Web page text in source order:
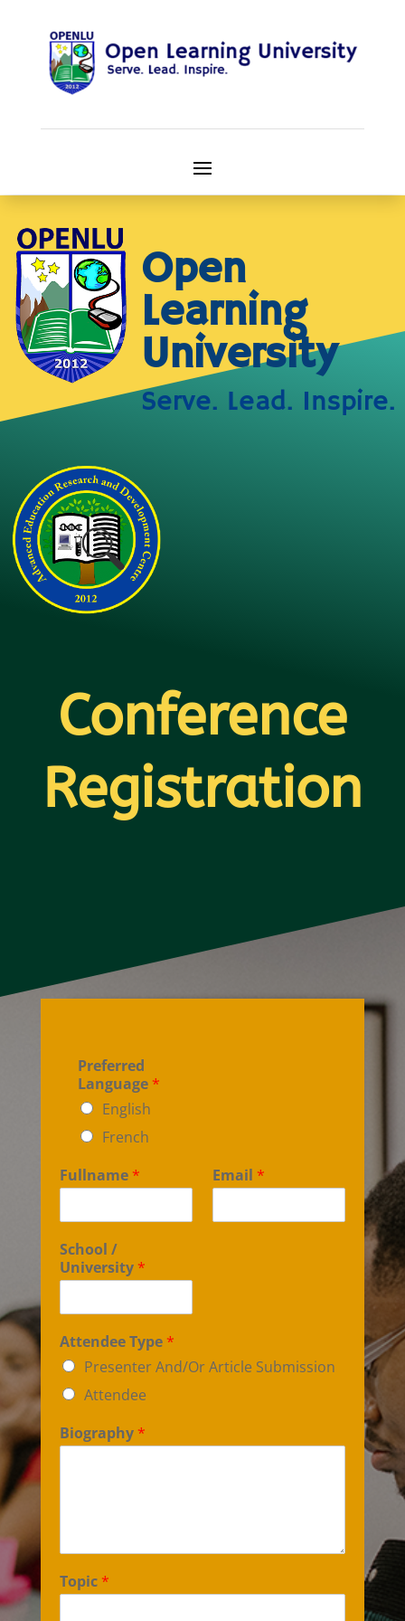
Open
Learning
University
Serve. Lead. Inspire.
Conference
Registration
Preferred
Language *
English
French
Fullname * Email *
School /
University *
Attendee Type *
Presenter And/Or Article Submission
Attendee
Biography *
Topic *